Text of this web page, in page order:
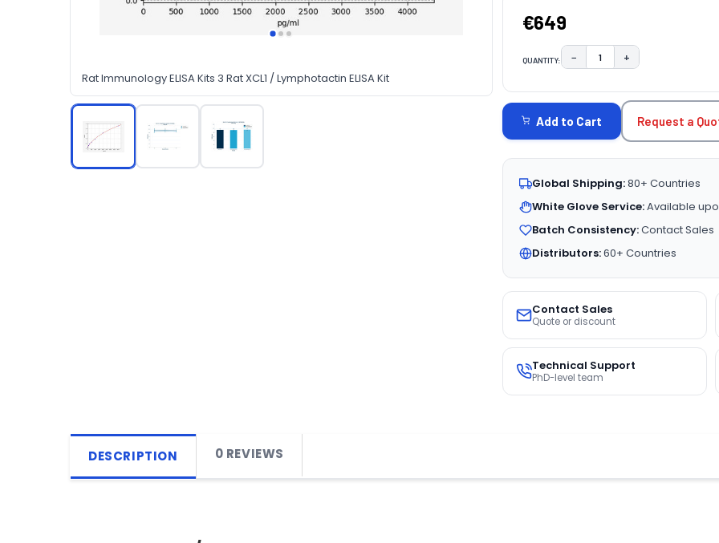
Rat Immunology ELISA Kits 3 Rat XCL1 / Lymphotactin ELISA Kit
€649
QUANTITY: DECREASE QUANTITY:
− INCREASE
+
STOCK:
Add to Cart Request a
Global Shipping:80+ Countries
White Glove Service:Available
Batch Consistency:Contact Sales
Distributors:60+ Countries
Contact Sales
Quote or discount
Technical Support
PhD-level team
DESCRIPTION 0 REVIEWS